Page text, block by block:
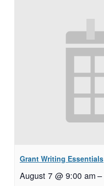
Grant Writing Essentials
August 7 @ 9:00 am–